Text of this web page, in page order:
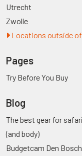
Utrecht
Zwolle
Locations outside
Pages
Try Before You Buy
Blog
The best gear for
(and body)
Budgetcam Den